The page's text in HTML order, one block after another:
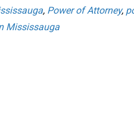
, Power of Attorney,
Mississauga